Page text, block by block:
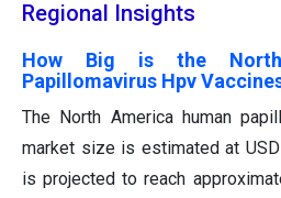
Regional Insights
How Big is the North
Papillomavirus Hpv
The North America human
market size is estimated at
is projected to reach